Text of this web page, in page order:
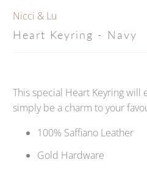
Nicci & Lu
Heart Keyring - Navy
This special Heart Keyring will
simply be a charm to your
100% Saffiano Leather
Gold Hardware